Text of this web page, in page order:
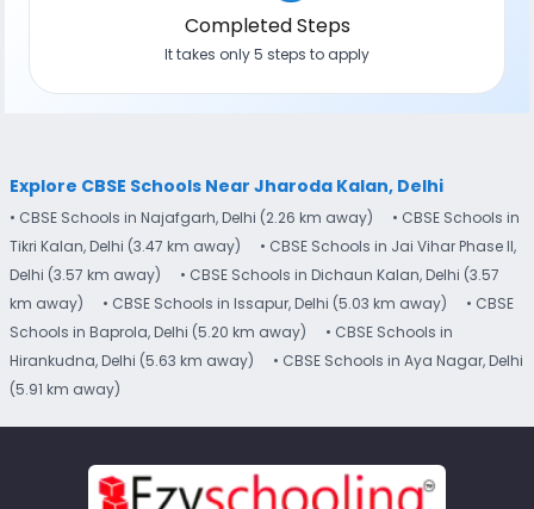
Completed Steps
It takes only 5 steps to apply
Explore CBSE Schools Near Jharoda Kalan, Delhi
• CBSE Schools in Najafgarh, Delhi (2.26 km away)
• CBSE Schools in
Tikri Kalan, Delhi (3.47 km away)
• CBSE Schools in Jai Vihar Phase II,
Delhi (3.57 km away)
• CBSE Schools in Dichaun Kalan, Delhi (3.57
km away)
• CBSE Schools in Issapur, Delhi (5.03 km away)
• CBSE
Schools in Baprola, Delhi (5.20 km away)
• CBSE Schools in
Hirankudna, Delhi (5.63 km away)
• CBSE Schools in Aya Nagar, Delhi
(5.91 km away)